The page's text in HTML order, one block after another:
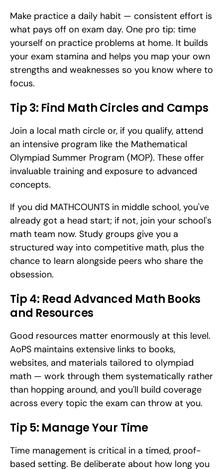
Make practice a daily habit — consistent effort is
what pays off on exam day. One pro tip: time
yourself on practice problems at home. It builds
your exam stamina and helps you map your own
strengths and weaknesses so you know where to
focus.
Tip 3: Find Math Circles and Camps
Join a local math circle or, if you qualify, attend
an intensive program like the Mathematical
Olympiad Summer Program (MOP). These offer
invaluable training and exposure to advanced
concepts.
If you did MATHCOUNTS in middle school, you've
already got a head start; if not, join your school's
math team now. Study groups give you a
structured way into competitive math, plus the
chance to learn alongside peers who share the
obsession.
Tip 4: Read Advanced Math Books
and Resources
Good resources matter enormously at this level.
AoPS maintains extensive links to books,
websites, and materials tailored to olympiad
math — work through them systematically rather
than hopping around, and you'll build coverage
across every topic the exam can throw at you.
Tip 5: Manage Your Time
Time management is critical in a timed, proof-
based setting. Be deliberate about how long you